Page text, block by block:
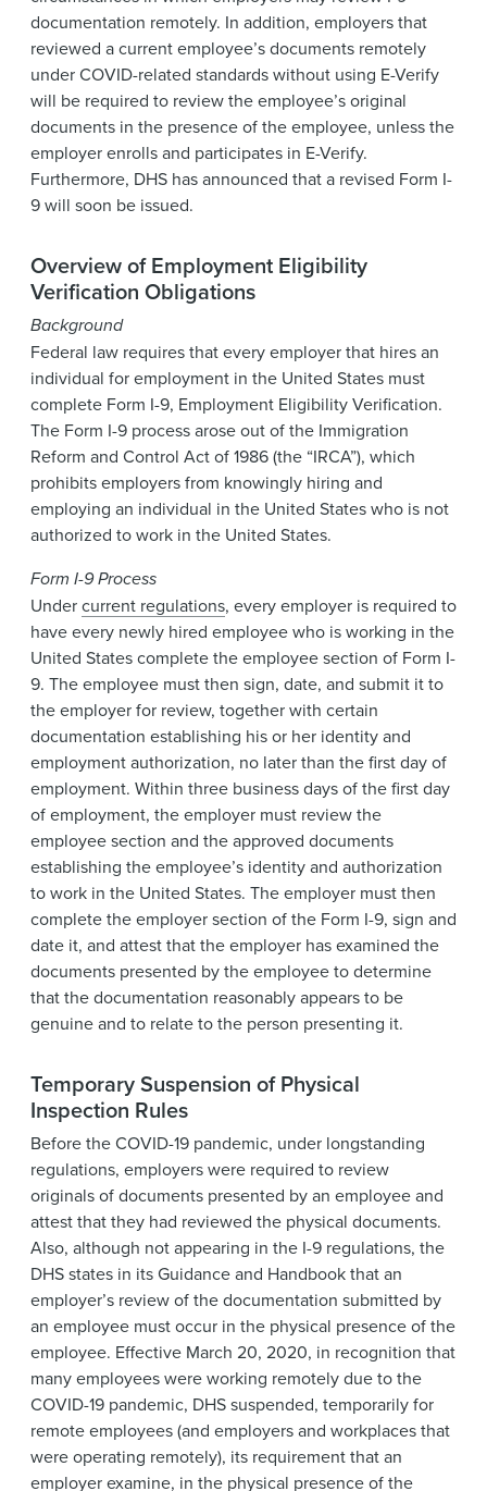
documentation remotely. In addition, employers that
reviewed a current employee’s documents remotely
under COVID-related standards without using E-Verify
will be required to review the employee’s original
documents in the presence of the employee, unless the
employer enrolls and participates in E-Verify.
Furthermore, DHS has announced that a revised Form I-
9 will soon be issued.
Overview of Employment Eligibility
Verification Obligations
Background
Federal law requires that every employer that hires an
individual for employment in the United States must
complete Form I-9, Employment Eligibility Verification.
The Form I-9 process arose out of the Immigration
Reform and Control Act of 1986 (the “IRCA”), which
prohibits employers from knowingly hiring and
employing an individual in the United States who is not
authorized to work in the United States.
Form I-9 Process
Undercurrent regulations, every employer is required to
have every newly hired employee who is working in the
United States complete the employee section of Form I-
9. The employee must then sign, date, and submit it to
the employer for review, together with certain
documentation establishing his or her identity and
employment authorization, no later than the first day of
employment. Within three business days of the first day
of employment, the employer must review the
employee section and the approved documents
establishing the employee’s identity and authorization
to work in the United States. The employer must then
complete the employer section of the Form I-9, sign and
date it, and attest that the employer has examined the
documents presented by the employee to determine
that the documentation reasonably appears to be
genuine and to relate to the person presenting it.
Temporary Suspension of Physical
Inspection Rules
Before the COVID-19 pandemic, under longstanding
regulations, employers were required to review
originals of documents presented by an employee and
attest that they had reviewed the physical documents.
Also, although not appearing in the I-9 regulations, the
DHS states in its Guidance and Handbook that an
employer’s review of the documentation submitted by
an employee must occur in the physical presence of the
employee. Effective March 20, 2020, in recognition that
many employees were working remotely due to the
COVID-19 pandemic, DHS suspended, temporarily for
remote employees (and employers and workplaces that
were operating remotely), its requirement that an
employer examine, in the physical presence of the